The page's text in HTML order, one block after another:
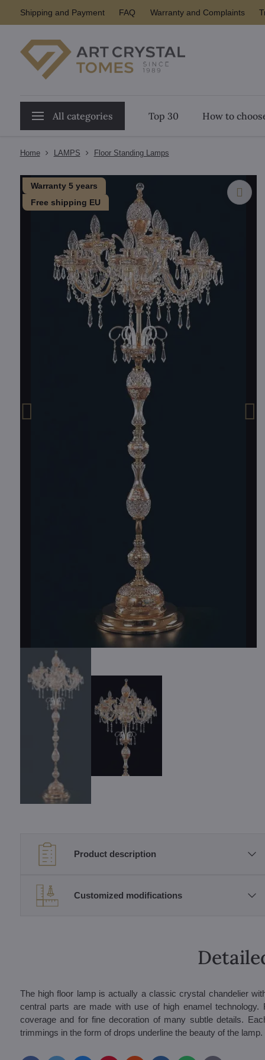
Shipping and Payment FAQ Warranty and Complaints
All categories Top 30 How to
Home LAMPS Floor Standing Lamps
Warranty 5 years
Free shipping EU
Product description
Customized modifications
The high floor lamp is actually a classic crystal chandelier
central parts are made with use of high enamel
coverage and for fine decoration of many subtle details.
trimmings in the form of drops underline the beauty of the